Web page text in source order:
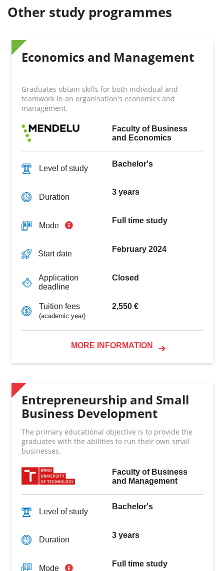
Other study programmes
Economics and Management
Graduates obtain skills for both individual and
teamwork in an organisation's economics and
management.
Faculty of Business
and Economics
Level of study
Bachelor's
Duration
3 years
Mode
Full time study
Start date
February 2024
Application
deadline
Closed
Tuition fees
(academic year)
2,550 €
MORE INFORMATION
Entrepreneurship and Small
Business Development
The primary educational objective is to provide the
graduates with the abilities to run their own small
businesses.
Faculty of Business
and Management
Level of study
Bachelor's
Duration
3 years
Mode
Full time study